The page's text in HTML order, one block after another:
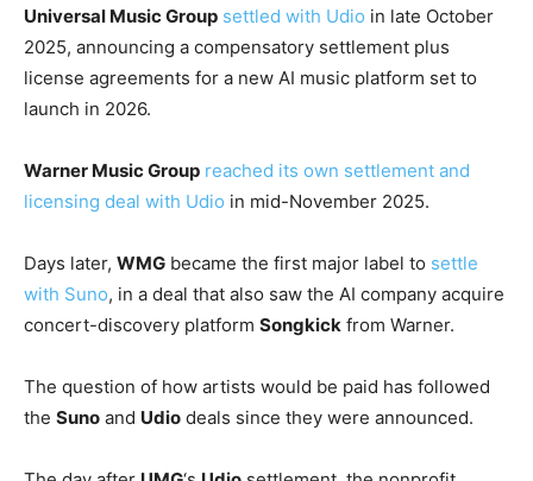
Universal Music Group settled with Udio in late October
2025, announcing a compensatory settlement plus
license agreements for a new AI music platform set to
launch in 2026.
Warner Music Group reached its own settlement and
licensing deal with Udio in mid-November 2025.
Days later, WMG became the first major label to settle
with Suno, in a deal that also saw the AI company acquire
concert-discovery platform Songkick from Warner.
The question of how artists would be paid has followed
the Suno and Udio deals since they were announced.